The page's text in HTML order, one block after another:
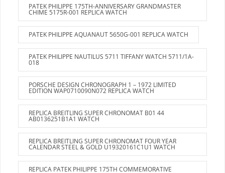
PATEK PHILIPPE 175TH-ANNIVERSARY GRANDMASTER
CHIME 5175R-001 REPLICA WATCH
PATEK PHILIPPE AQUANAUT 5650G-001 REPLICA WATCH
PATEK PHILIPPE NAUTILUS 5711 TIFFANY WATCH 5711/1A-
018
PORSCHE DESIGN CHRONOGRAPH 1 – 1972 LIMITED
EDITION WAP0710090N072 REPLICA WATCH
REPLICA BREITLING SUPER CHRONOMAT B01 44
AB0136251B1A1 WATCH
REPLICA BREITLING SUPER CHRONOMAT FOUR YEAR
CALENDAR STEEL & GOLD U19320161C1U1 WATCH
REPLICA PATEK PHILIPPE 175TH COMMEMORATIVE